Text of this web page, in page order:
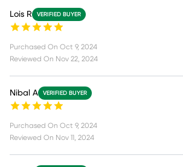
Lois R VERIFIED BUYER
Purchased On Oct 9, 2024
Reviewed On Nov 22, 2024
Nibal A VERIFIED BUYER
Purchased On Oct 9, 2024
Reviewed On Nov 11, 2024